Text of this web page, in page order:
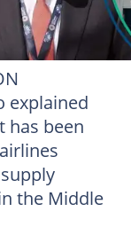
explained
has been
the Middle